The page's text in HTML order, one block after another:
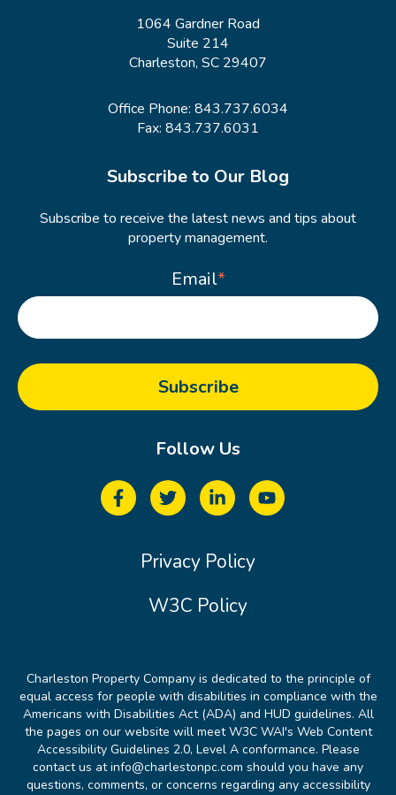
1064 Gardner Road
Suite 214
Charleston, SC 29407
Office Phone: 843.737.6034
Fax: 843.737.6031
Subscribe to Our Blog
Subscribe to receive the latest news and tips about
property management.
Email*
Follow Us
Privacy Policy
W3C Policy
Charleston Property Company is dedicated to the principle of
equal access for people with disabilities in compliance with the
Americans with Disabilities Act (ADA) and HUD guidelines. All
the pages on our website will meet W3C WAI's Web Content
Accessibility Guidelines 2.0, Level A conformance. Please
contact us at info@charlestonpc.com should you have any
questions, comments, or concerns regarding any accessibility